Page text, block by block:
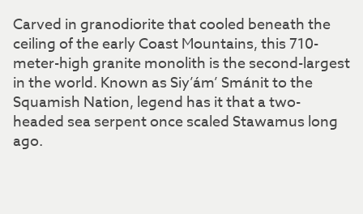
Carved in granodiorite that cooled beneath the
ceiling of the early Coast Mountains, this 710-
meter-high granite monolith is the second-largest
in the world. Known as Siy’ám’ Smánit to the
Squamish Nation, legend has it that a two-
headed sea serpent once scaled Stawamus long
ago.